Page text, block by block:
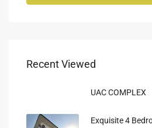
Recent Viewed
UAC COMPLEX
Exquisite 4